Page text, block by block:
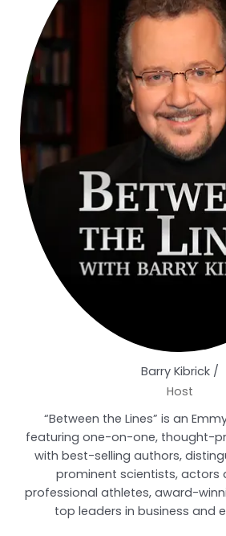
Barry Kibrick /
Host
“Between the Lines” is an
featuring one-on-one, thought-
with best-selling authors,
prominent scientists, actors
professional athletes, award-
top leaders in business and